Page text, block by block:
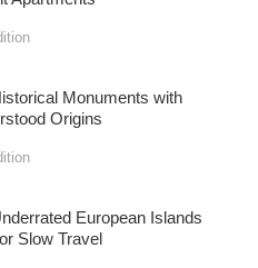
Monuments with
Origins
European Islands
Slow Travel